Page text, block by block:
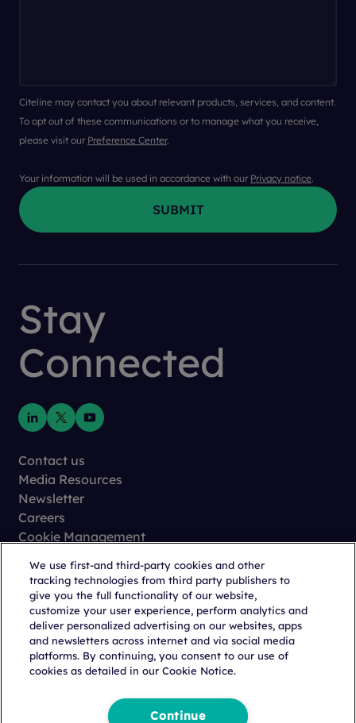
Citeline may contact you about relevant products, services, and content.
To opt out of these communications or to manage what you receive,
please visit our Preference Center.
Your information will be used in accordance with our Privacy notice.
Stay
Connected
Contact us
Media Resources
Newsletter
Careers
Cookie Management
Terms of Use
Trust Center
Copyright © 2026 Citeline, aNorstella Company
We use first-and third-party cookies and other
tracking technologies from third party publishers to
give you the full functionality of our website,
customize your user experience, perform analytics and
deliver personalized advertising on our websites, apps
and newsletters across internet and via social media
platforms. By continuing, you consent to our use of
cookies as detailed in our Cookie Notice.
Continue